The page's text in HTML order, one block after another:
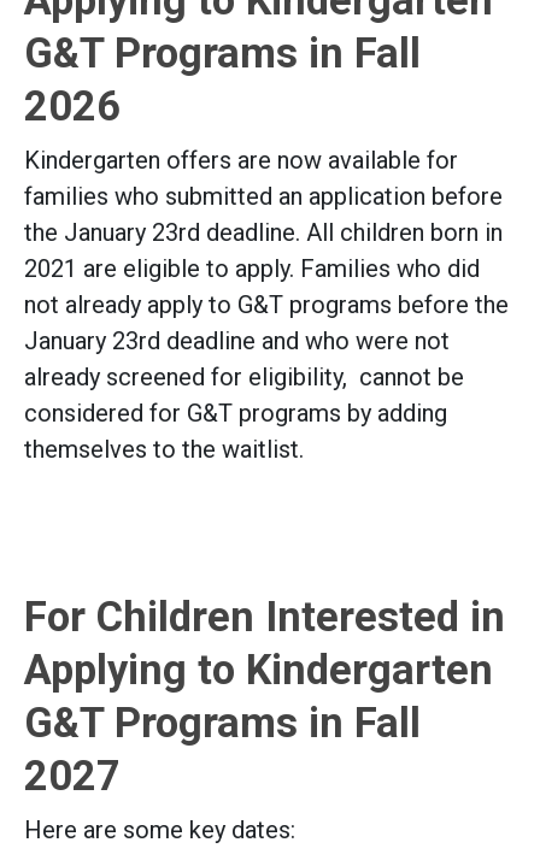
G&T Programs in Fall
2026
Kindergarten offers are now available for
families who submitted an application before
the January 23rd deadline. All children born in
2021 are eligible to apply. Families who did
not already apply to G&T programs before the
January 23rd deadline and who were not
already screened for eligibility, cannot be
considered for G&T programs by adding
themselves to the waitlist.
For Children Interested in
Applying to Kindergarten
G&T Programs in Fall
2027
Here are some key dates: